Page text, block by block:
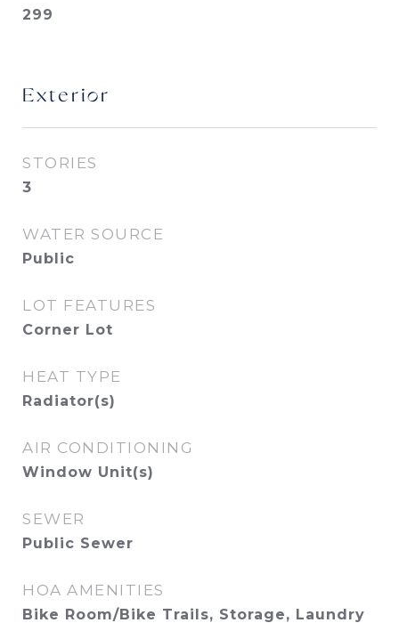
299
Exterior
STORIES
3
WATER SOURCE
Public
LOT FEATURES
Corner Lot
HEAT TYPE
Radiator(s)
AIR CONDITIONING
Window Unit(s)
SEWER
Public Sewer
HOA AMENITIES
Bike Room/Bike Trails, Storage, Laundry